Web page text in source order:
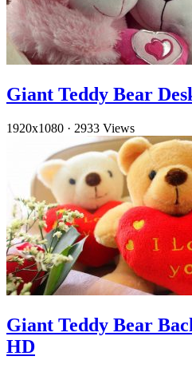
Giant Teddy Bear
1920x1080 · 2933 Views
Giant Teddy Bear
HD